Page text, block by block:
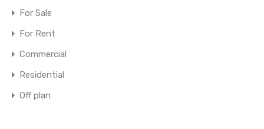
For Sale
For Rent
Commercial
Residential
Off plan